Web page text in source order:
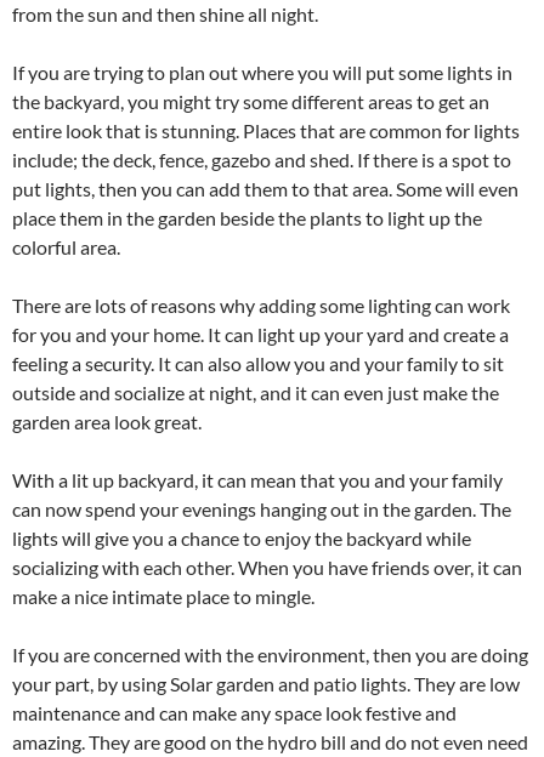
from the sun and then shine all night.
If you are trying to plan out where you will put some lights in
the backyard, you might try some different areas to get an
entire look that is stunning. Places that are common for lights
include; the deck, fence, gazebo and shed. If there is a spot to
put lights, then you can add them to that area. Some will even
place them in the garden beside the plants to light up the
colorful area.
There are lots of reasons why adding some lighting can work
for you and your home. It can light up your yard and create a
feeling a security. It can also allow you and your family to sit
outside and socialize at night, and it can even just make the
garden area look great.
With a lit up backyard, it can mean that you and your family
can now spend your evenings hanging out in the garden. The
lights will give you a chance to enjoy the backyard while
socializing with each other. When you have friends over, it can
make a nice intimate place to mingle.
If you are concerned with the environment, then you are doing
your part, by using Solar garden and patio lights. They are low
maintenance and can make any space look festive and
amazing. They are good on the hydro bill and do not even need